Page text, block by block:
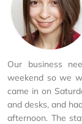
Our business
weekend so we
came in on
and desks, and
afternoon. The